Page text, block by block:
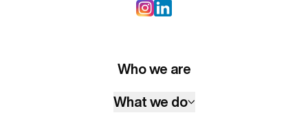
Who we are
What we do